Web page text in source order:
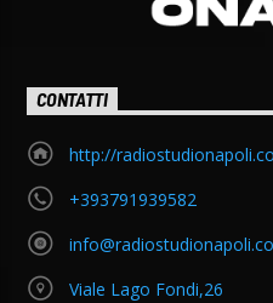
CONTATTI
http://
+393791939582
Viale Lago Fondi,26